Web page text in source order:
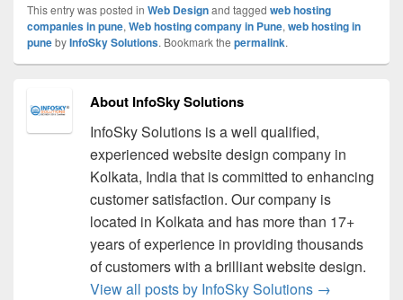
This entry was posted in Web Designand tagged web hosting
companies in pune, Web hosting company in Pune, web hosting in
punebyInfoSky Solutions. Bookmark the permalink.
About InfoSky Solutions
InfoSky Solutions is a well qualified,
experienced website design company in
Kolkata, India that is committed to enhancing
customer satisfaction. Our company is
located in Kolkata and has more than 17+
years of experience in providing thousands
of customers with a brilliant website design.
View all posts by InfoSky Solutions →